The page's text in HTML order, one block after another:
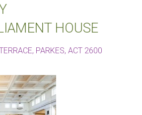
HOUSE
PARKES, ACT 2600